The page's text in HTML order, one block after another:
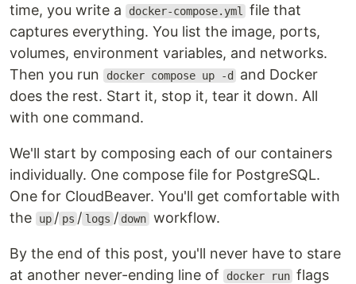
time, you write a
docker-compose.yml
file that
captures everything. You list the image, ports,
volumes, environment variables, and networks.
Then you run
docker compose up -d
and Docker
does the rest. Start it, stop it, tear it down. All
with one command.
We'll start by composing each of our containers
individually. One compose file for PostgreSQL.
One for CloudBeaver. You'll get comfortable with
the
up / ps / logs / down workflow.
By the end of this post, you'll never have to stare
at another never-ending line of
docker run flags